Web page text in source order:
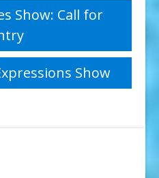
Show: Call for
Show